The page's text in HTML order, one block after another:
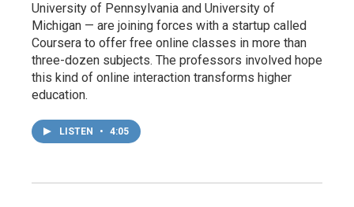
University of Pennsylvania and University of
Michigan — are joining forces with a startup called
Coursera to offer free online classes in more than
three-dozen subjects. The professors involved hope
this kind of online interaction transforms higher
education.
LISTEN • 4:05